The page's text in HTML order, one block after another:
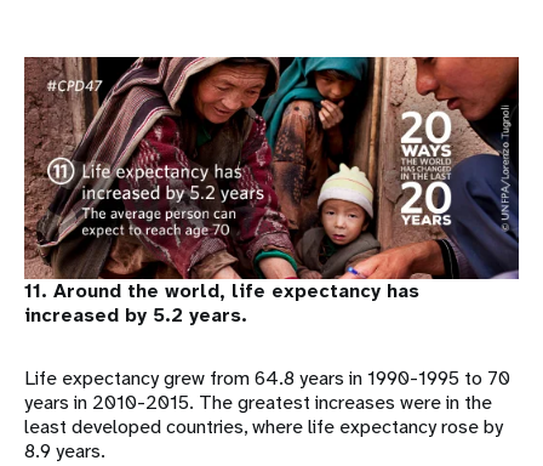
11. Around the world, life expectancy has
increased by 5.2 years.
Life expectancy grew from 64.8 years in 1990-1995 to 70
years in 2010-2015. The greatest increases were in the
least developed countries, where life expectancy rose by
8.9 years.